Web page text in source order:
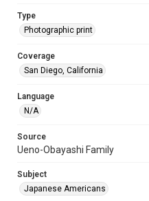
Type
Photographic print
Coverage
San Diego, California
Language
N/A
Source
Ueno-Obayashi Family
Subject
Japanese Americans